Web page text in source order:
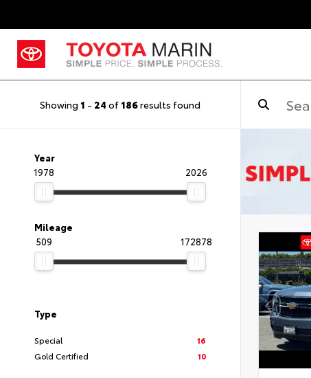
Showing 1 - 24 of 186results found
Year
1978
2026
Mileage
509
172878
Type
Special
16
Gold Certified
10